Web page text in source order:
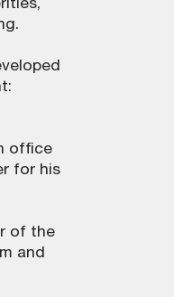
office
for his
of the
and